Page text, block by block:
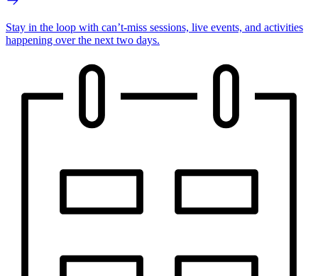
Stay in the loop with can’t-miss sessions, live events, and activities
happening over the next two days.